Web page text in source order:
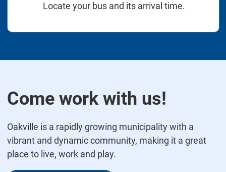
Locate your bus and its arrival time.
Come work with us!
Oakville is a rapidly growing municipality with a
vibrant and dynamic community, making it a great
place to live, work and play.